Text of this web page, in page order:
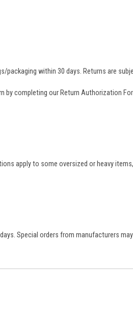
packaging within 30 days. Returns are
by completing our Return Authorization
apply to some oversized or heavy
Special orders from manufacturers